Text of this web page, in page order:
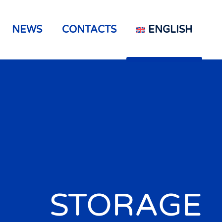
NEWS CONTACTS ENGLISH
STORAGE